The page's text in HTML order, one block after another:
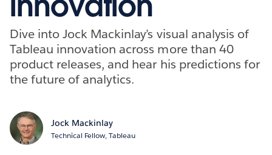
Dive into Jock Mackinlay’s visual analysis of
Tableau innovation across more than 40
product releases, and hear his predictions for
the future of analytics.
Jock Mackinlay
Technical Fellow, Tableau